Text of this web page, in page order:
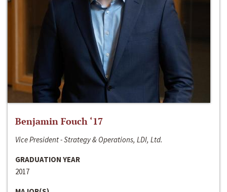
Benjamin Fouch ‘17
Vice President - Strategy & Operations, LDI, Ltd.
GRADUATION YEAR
2017